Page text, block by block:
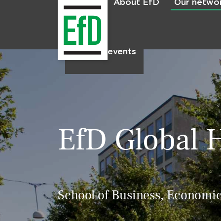
About EfD Our
News & events
EfD Global
School of Business,